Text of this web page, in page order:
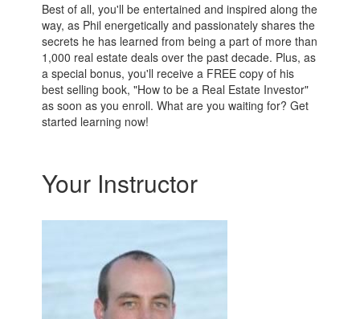
Best of all, you'll be entertained and inspired along the
way, as Phil energetically and passionately shares the
secrets he has learned from being a part of more than
1,000 real estate deals over the past decade. Plus, as
a special bonus, you'll receive a FREE copy of his
best selling book, "How to be a Real Estate Investor"
as soon as you enroll. What are you waiting for? Get
started learning now!
Your Instructor